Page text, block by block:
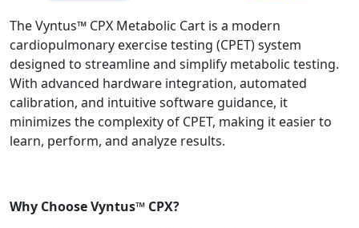
The Vyntus™ CPX Metabolic Cart is a modern
cardiopulmonary exercise testing (CPET) system
designed to streamline and simplify metabolic testing.
With advanced hardware integration, automated
calibration, and intuitive software guidance, it
minimizes the complexity of CPET, making it easier to
learn, perform, and analyze results.
Why Choose Vyntus™ CPX?